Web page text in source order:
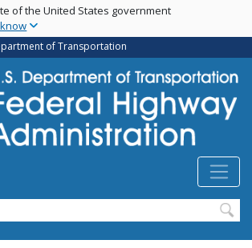
Skip
main
content
of the United States government
of Transportation